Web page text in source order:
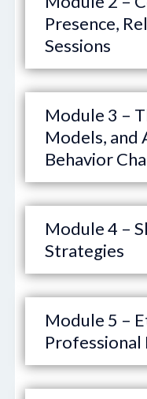
Presence,
Sessions
Module 3 –
Models, and
Behavior
Module 4 –
Strategies
Module 5 –
Professional